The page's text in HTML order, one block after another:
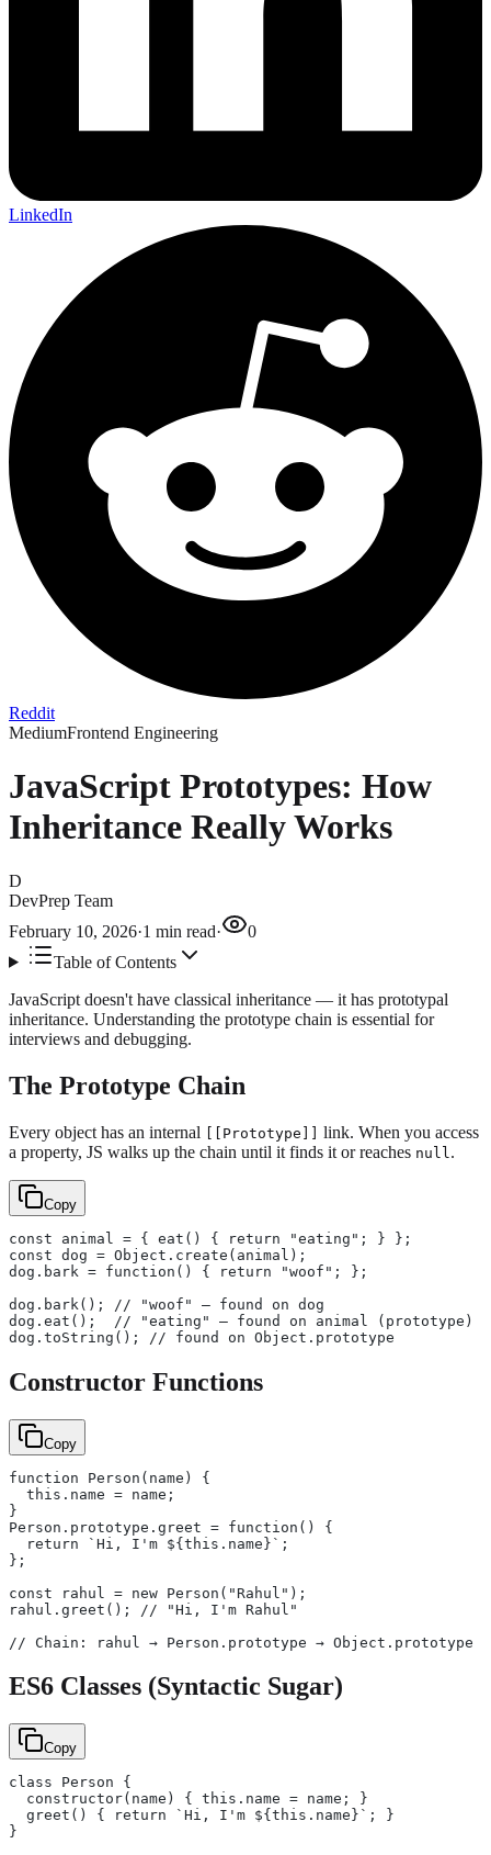
LinkedIn
Reddit
MediumFrontend Engineering
JavaScript Prototypes: How
Inheritance Really Works
D
DevPrep Team
February 10, 2026·1 min read·
0
Table of Contents
JavaScript doesn't have classical inheritance — it has prototypal
inheritance. Understanding the prototype chain is essential for
interviews and debugging.
The Prototype Chain
Every object has an internal [[Prototype]] link. When you access
a property, JS walks up the chain until it finds it or reaches null .
Copy
const animal = { eat() { return "eating"; } };
const dog = Object.create(animal);
dog.bark = function() { return "woof"; };
dog.bark(); // "woof" — found on dog
dog.eat();  // "eating" — found on animal (prototype)
dog.toString(); // found on Object.prototype
Constructor Functions
Copy
function Person(name) {
  this.name = name;
}
Person.prototype.greet = function() {
  return `Hi, I'm ${this.name}`;
};
const rahul = new Person("Rahul");
rahul.greet(); // "Hi, I'm Rahul"
// Chain: rahul → Person.prototype → Object.prototype
ES6 Classes (Syntactic Sugar)
Copy
class Person {
  constructor(name) { this.name = name; }
  greet() { return `Hi, I'm ${this.name}`; }
}